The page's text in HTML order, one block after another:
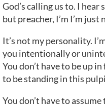
God’s calling us to. I
but preacher, I’m I’m just
It’s not my personality.
you intentionally or
You don’t have to be up
to be standing in this
You don’t have to